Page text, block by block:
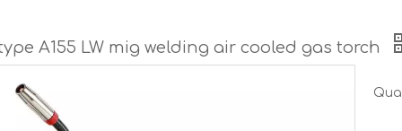
A155 LW mig welding air cooled gas torch